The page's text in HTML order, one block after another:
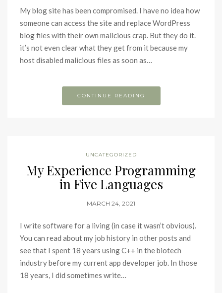
My blog site has been compromised. I have no idea how
someone can access the site and replace WordPress
blog files with their own malicious crap. But they do it.
it’s not even clear what they get from it because my
host disabled malicious files as soon as…
CONTINUE READING
UNCATEGORIZED
My Experience Programming
in Five Languages
MARCH 24, 2021
I write software for a living (in case it wasn’t obvious).
You can read about my job history in other posts and
see that I spent 18 years using C++ in the biotech
industry before my current app developer job. In those
18 years, I did sometimes write…